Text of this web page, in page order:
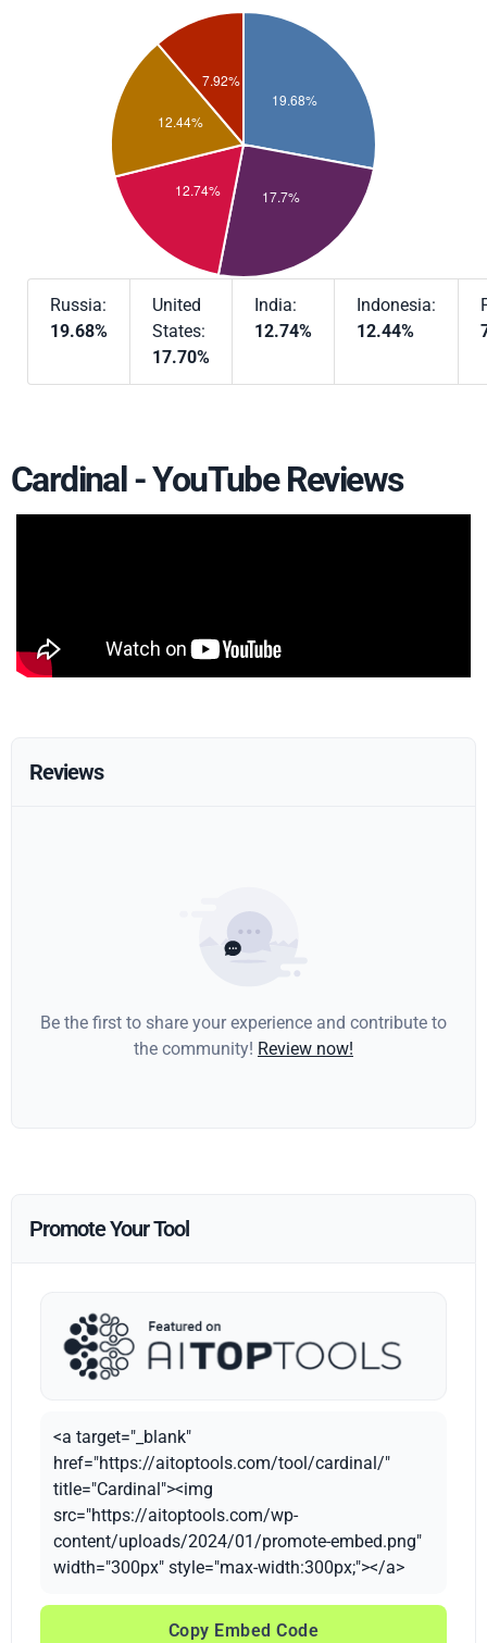
Russia:
19.68%
United
States:
17.70%
India:
12.74%
Indonesia:
12.44%
Cardinal - YouTube Reviews
Reviews
Be the first to share your experience and contribute to
the community! Review now!
Promote Your Tool
<a target="_blank"
href="https://aitoptools.com/tool/cardinal/"
title="Cardinal"><img
src="https://aitoptools.com/wp-
content/uploads/2024/01/promote-embed.png"
width="300px" style="max-width:300px;"></a>
Copy Embed Code